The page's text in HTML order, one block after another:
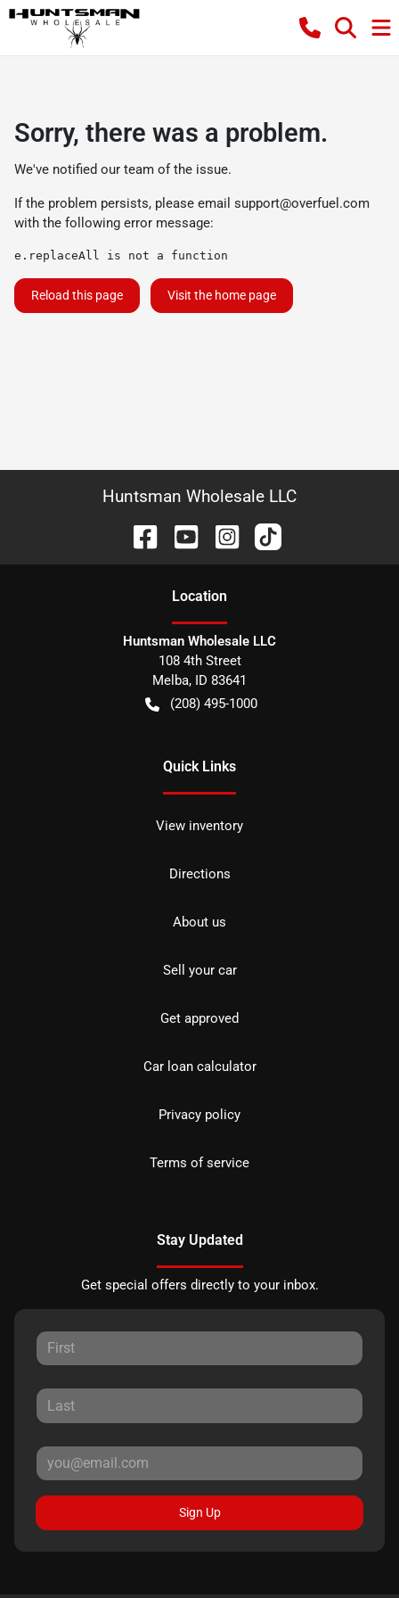
Sorry, there was a problem.
We've notified our team of the issue.
If the problem persists, please email support@overfuel.com
with the following error message:
e.replaceAll is not a function
Reload this page Visit the home page
Huntsman Wholesale LLC
Location
Huntsman Wholesale LLC
108 4th Street
Melba, ID 83641
(208) 495-1000
Quick Links
View inventory
Directions
About us
Sell your car
Get approved
Car loan calculator
Privacy policy
Terms of service
Stay Updated
Get special offers directly to your inbox.
Sign Up